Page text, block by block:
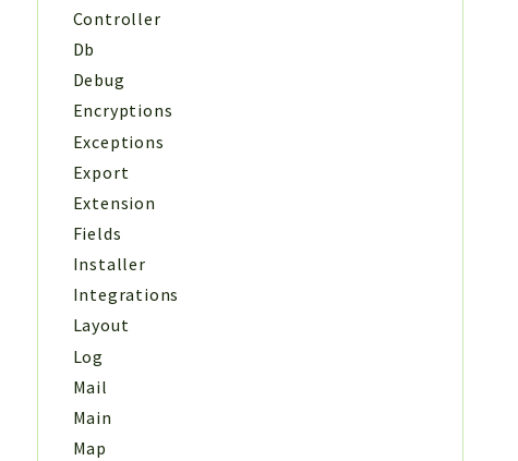
Controller
Db
Debug
Encryptions
Exceptions
Export
Extension
Fields
Installer
Integrations
Layout
Log
Mail
Main
Map